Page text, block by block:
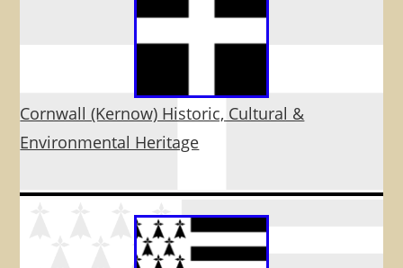
Cornwall (Kernow) Historic, Cultural &
Environmental Heritage